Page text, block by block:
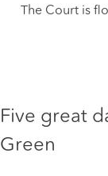
The Court is
Five great
Green